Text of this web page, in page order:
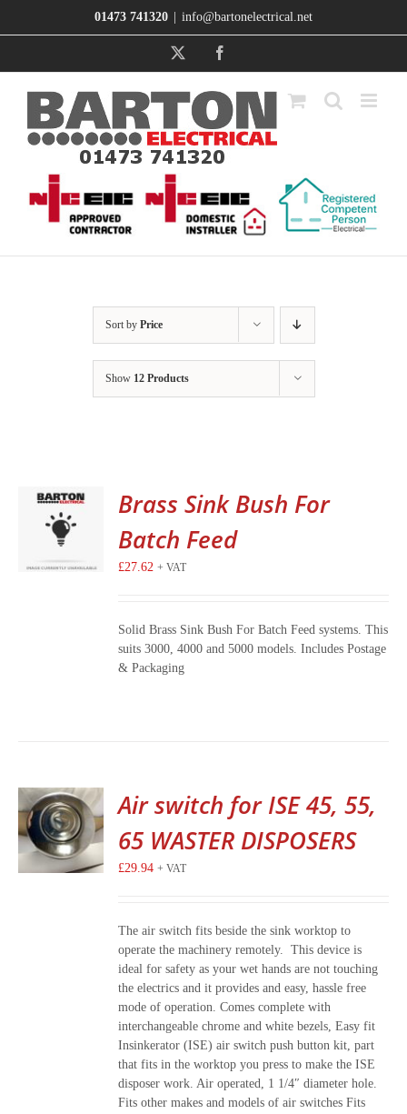
01473 741320 info@bartonelectrical.net
Sort by Price
Show 12 Products
Brass Sink Bush For
Batch Feed
£27.62 + VAT
Solid Brass Sink Bush For Batch Feed systems. This
suits 3000, 4000 and 5000 models. Includes Postage
& Packaging
Air switch for ISE 45, 55,
65 WASTER DISPOSERS
£29.94 + VAT
The air switch fits beside the sink worktop to
operate the machinery remotely. This device is
ideal for safety as your wet hands are not touching
the electrics and it provides and easy, hassle free
mode of operation. Comes complete with
interchangeable chrome and white bezels, Easy fit
Insinkerator (ISE) air switch push button kit, part
that fits in the worktop you press to make the ISE
disposer work. Air operated, 1 1/4″ diameter hole.
Fits other makes and models of air switches Fits